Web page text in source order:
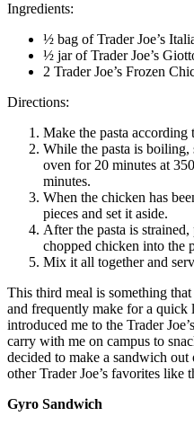
Ingredients:
½ bag of Trader Joe’s
½ jar of Trader Joe’s
2 Trader Joe’s Frozen
Directions:
Make the pasta according
While the pasta is
oven for 20 minutes at
minutes.
When the chicken has
pieces and set it aside.
After the pasta is
chopped chicken into the
Mix it all together and
This third meal is something
and frequently make for a
introduced me to the Trader
carry with me on campus to
decided to make a sandwich
other Trader Joe’s favorites like
Gyro Sandwich